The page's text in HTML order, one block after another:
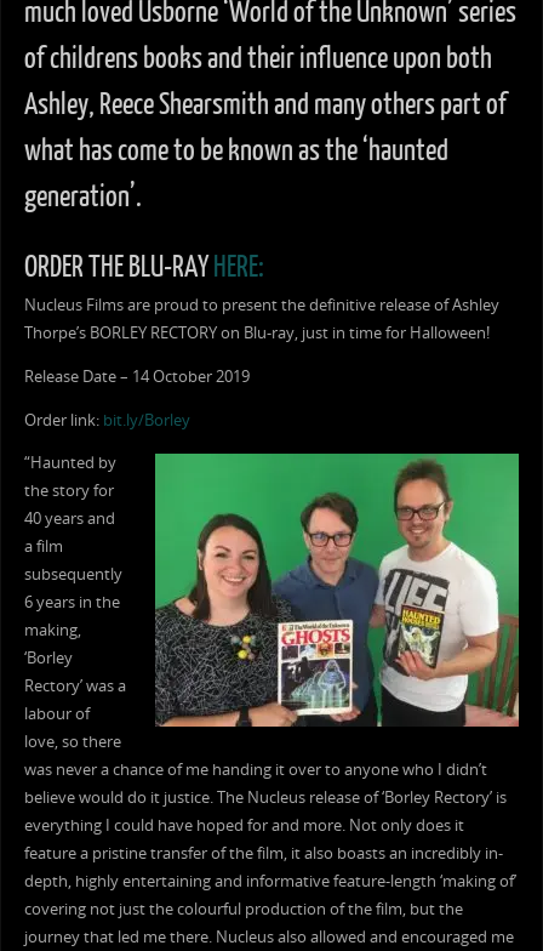
much loved Usborne ‘World of the Unknown’ series
of childrens books and their influence upon both
Ashley, Reece Shearsmith and many others part of
what has come to be known as the ‘haunted
generation’.
ORDER THE BLU-RAY HERE:
Nucleus Films are proud to present the definitive release of Ashley
Thorpe’s BORLEY RECTORY on Blu-ray, just in time for Halloween!
Release Date – 14 October 2019
Order link: bit.ly/Borley
“Haunted by
the story for
40 years and
a film
subsequently
6 years in the
making,
‘Borley
Rectory’ was a
labour of
love, so there
was never a chance of me handing it over to anyone who I didn’t
believe would do it justice. The Nucleus release of ‘Borley Rectory’ is
everything I could have hoped for and more. Not only does it
feature a pristine transfer of the film, it also boasts an incredibly in-
depth, highly entertaining and informative feature-length ‘making of’
covering not just the colourful production of the film, but the
journey that led me there. Nucleus also allowed and encouraged me